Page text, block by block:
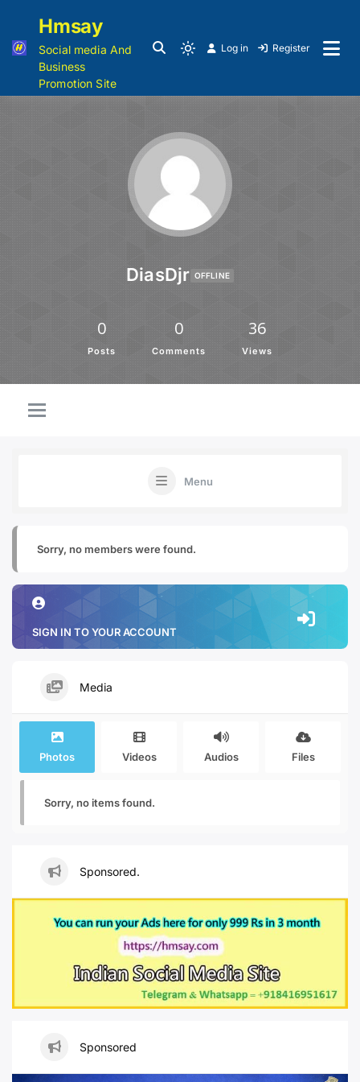
Hmsay
Social media And
Business
Promotion Site
Log in Register
DiasDjr OFFLINE
0
Posts
0
Comments
36
Views
Menu
Sorry, no members were found.
SIGN IN TO YOUR ACCOUNT
Media
Photos Videos Audios Files
Sorry, no items found.
Sponsored.
Sponsored